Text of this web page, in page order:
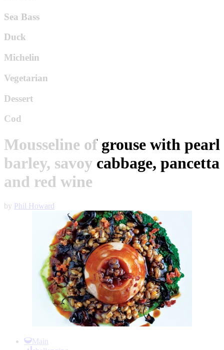
Sea Bass
Duck
Michelin
Vegetarian
Dessert
Cod
Mousseline of grouse with pearl
barley, savoy cabbage, pancetta
and red wine
by Phil Howard
Main